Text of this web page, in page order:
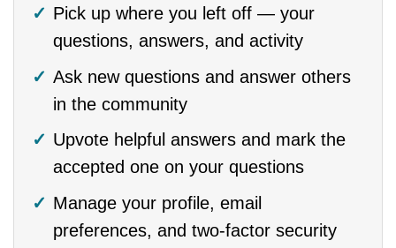
Pick up where you left off — your
questions, answers, and activity
Ask new questions and answer others
in the community
Upvote helpful answers and mark the
accepted one on your questions
Manage your profile, email
preferences, and two-factor security